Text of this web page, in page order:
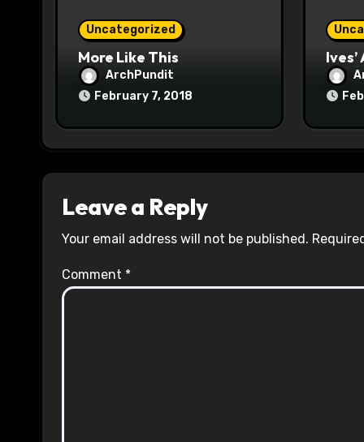
Uncategorized
More Like This
ArchPundit
February 7, 2018
Ives’
Leave a Reply
Your email address will not be published.
Comment *